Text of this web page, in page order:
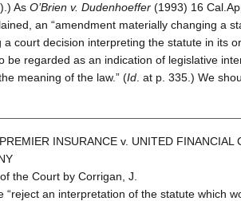
).) As O’Brien v. Dudenhoeffer (1993) 16
an “amendment materially changing a
a court decision interpreting the statute in its
be regarded as an indication of legislative
meaning of the law.” (Id . at p. 335.) We
INSURANCE v. UNITED FINANCIAL
the Court by Corrigan, J.
“reject an interpretation of the statute which